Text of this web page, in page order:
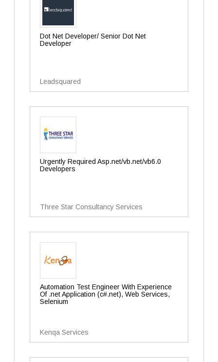
Dot Net Developer/ Senior Dot Net
Developer
Leadsquared
Urgently Required Asp.net/vb.net/vb6.0
Developers
Three Star Consultancy Services
Automation Test Engineer With Experience
Of .net Application (c#.net), Web Services,
Selenium
Kenqa Services